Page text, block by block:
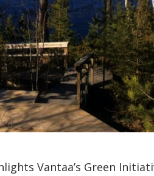
Vantaa’s Green